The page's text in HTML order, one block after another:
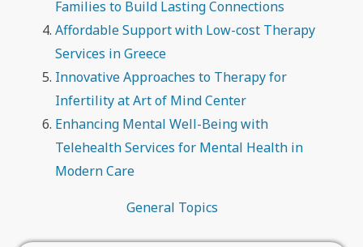
Families to Build Lasting Connections
Affordable Support with Low-cost Therapy
Services in Greece
Innovative Approaches to Therapy for
Infertility at Art of Mind Center
Enhancing Mental Well-Being with
Telehealth Services for Mental Health in
Modern Care
General Topics